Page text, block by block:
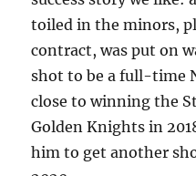
toiled in the minors,
contract, was put on
shot to be a full-time
close to winning the
Golden Knights in
him to get another